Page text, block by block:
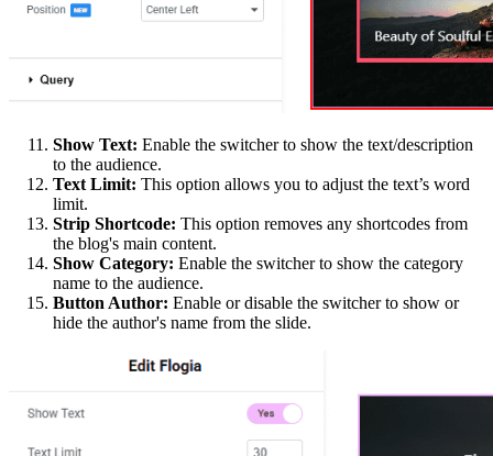
Show Text: Enable the switcher to show the text/description
to the audience.
Text Limit: This option allows you to adjust the text’s word
limit.
Strip Shortcode: This option removes any shortcodes from
the blog's main content.
Show Category: Enable the switcher to show the category
name to the audience.
Button Author: Enable or disable the switcher to show or
hide the author's name from the slide.